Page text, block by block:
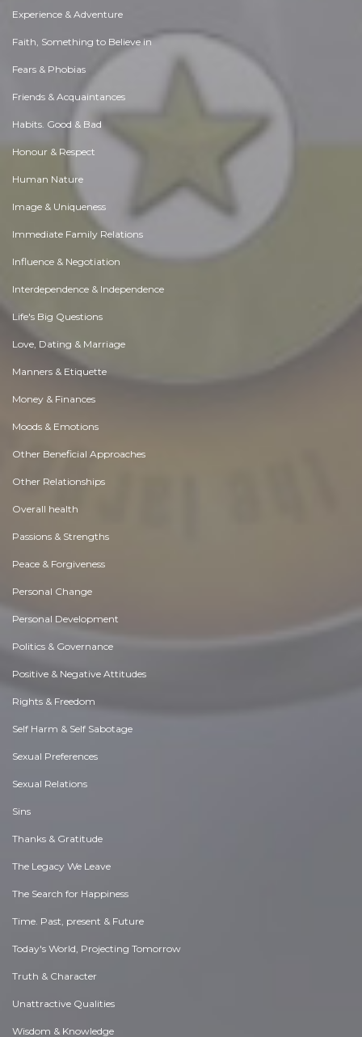
Experience & Adventure
Faith, Something to Believe in
Fears & Phobias
Friends & Acquaintances
Habits. Good & Bad
Honour & Respect
Human Nature
Image & Uniqueness
Immediate Family Relations
Influence & Negotiation
Interdependence & Independence
Life's Big Questions
Love, Dating & Marriage
Manners & Etiquette
Money & Finances
Moods & Emotions
Other Beneficial Approaches
Other Relationships
Overall health
Passions & Strengths
Peace & Forgiveness
Personal Change
Personal Development
Politics & Governance
Positive & Negative Attitudes
Rights & Freedom
Self Harm & Self Sabotage
Sexual Preferences
Sexual Relations
Sins
Thanks & Gratitude
The Legacy We Leave
The Search for Happiness
Time. Past, present & Future
Today's World, Projecting Tomorrow
Truth & Character
Unattractive Qualities
Wisdom & Knowledge